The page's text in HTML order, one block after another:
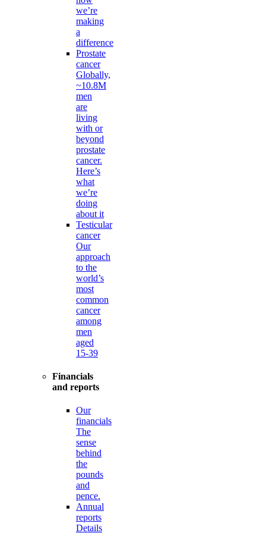
we’re
making
a
difference
Prostate
cancer
Globally,
~10.8M
men
are
living
with or
beyond
prostate
cancer.
Here’s
what
we’re
doing
about it
Testicular
cancer
Our
approach
to the
world’s
most
common
cancer
among
men
aged
15-39
Financials
and reports
Our
financials
The
sense
behind
the
pounds
and
pence.
Annual
reports
Details